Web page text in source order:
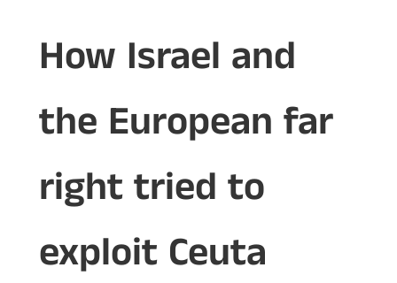
How Israel and
the European far
right tried to
exploit Ceuta